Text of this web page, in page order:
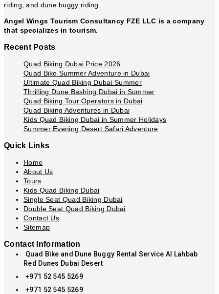
riding, and dune buggy riding.
Angel Wings Tourism Consultancy FZE LLC is a company
that specializes in tourism.
Recent Posts
Quad Biking Dubai Price 2026
Quad Bike Summer Adventure in Dubai
Ultimate Quad Biking Dubai Summer
Thrilling Dune Bashing Dubai in Summer
Quad Biking Tour Operators in Dubai
Quad Biking Adventures in Dubai
Kids Quad Biking Dubai in Summer Holidays
Summer Evening Desert Safari Adventure
Quick Links
Home
About Us
Tours
Kids Quad Biking Dubai
Single Seat Quad Biking Dubai
Double Seat Quad Biking Dubai
Contact Us
Sitemap
Contact Information
Quad Bike and Dune Buggy Rental Service Al Lahbab
Red Dunes Dubai Desert
+971 52 545 5269
+971 52 545 5269